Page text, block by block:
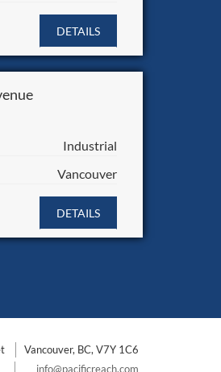
DETAILS
Industrial
Vancouver
DETAILS
Vancouver, BC, V7Y 1C6
info@pacificreach.com